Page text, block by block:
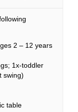
2 – 12 years
1x-toddler
swing)
table